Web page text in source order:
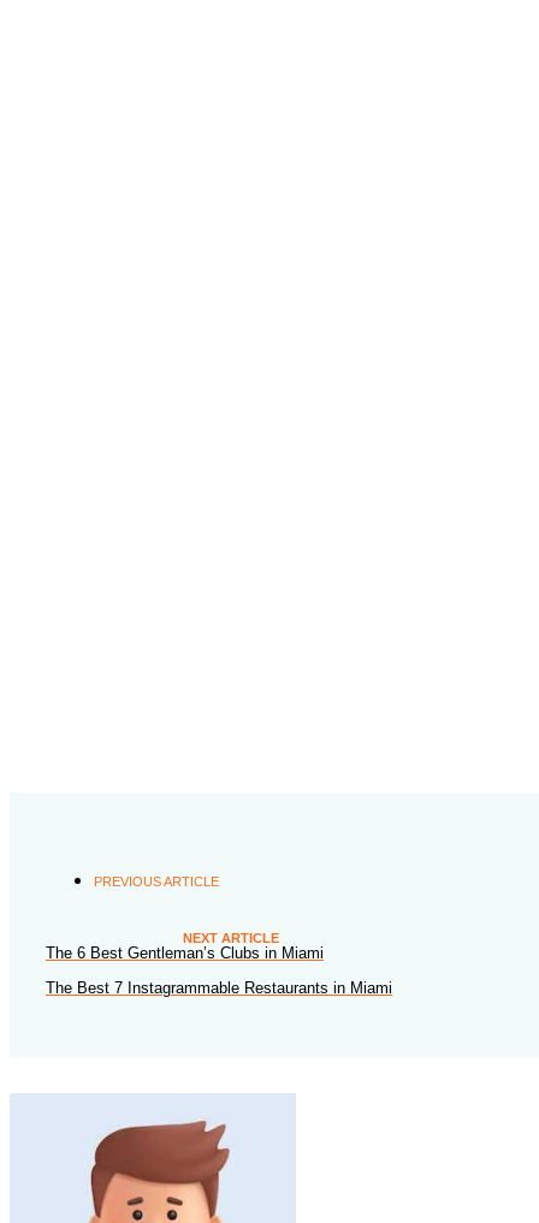
PREVIOUS ARTICLE
NEXT ARTICLE
The 6 Best Gentleman’s Clubs in Miami
The Best 7 Instagrammable Restaurants in Miami